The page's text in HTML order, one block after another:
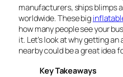
manufacturers, ships blimps
worldwide. These big
how many people see your
it. Let’s look at why getting
nearby could be a great idea
Key Takeaways